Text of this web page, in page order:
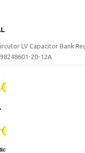
LV Capacitor Bank
20-12A